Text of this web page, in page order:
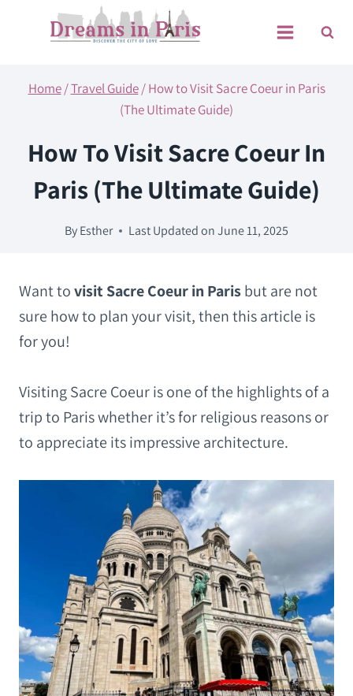
Home /Travel Guide / How to Visit Sacre Coeur in Paris
(The Ultimate Guide)
How To Visit Sacre Coeur In
Paris (The Ultimate Guide)
ByEsther Last Updated onJune 11, 2025
Want tovisit Sacre Coeur in Parisbut are not
sure how to plan your visit, then this article is
for you!
Visiting Sacre Coeur is one of the highlights of a
trip to Paris whether it’s for religious reasons or
to appreciate its impressive architecture.